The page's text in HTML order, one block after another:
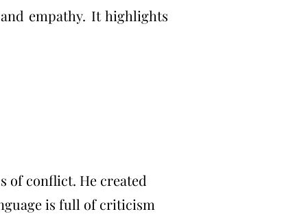
empathy. It highlights
of conflict. He created
is full of criticism